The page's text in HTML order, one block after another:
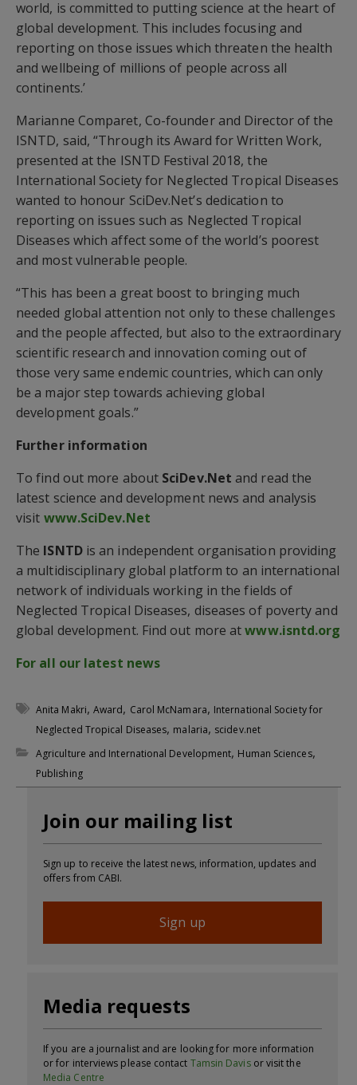
world, is committed to putting science at the heart of
global development. This includes focusing and
reporting on those issues which threaten the health
and wellbeing of millions of people across all
continents.’
Marianne Comparet, Co-founder and Director of the
ISNTD, said, “Through its Award for Written Work,
presented at the ISNTD Festival 2018, the
International Society for Neglected Tropical Diseases
wanted to honour SciDev.Net’s dedication to
reporting on issues such as Neglected Tropical
Diseases which affect some of the world’s poorest
and most vulnerable people.
“This has been a great boost to bringing much
needed global attention not only to these challenges
and the people affected, but also to the extraordinary
scientific research and innovation coming out of
those very same endemic countries, which can only
be a major step towards achieving global
development goals.”
Further information
To find out more about SciDev.Net and read the
latest science and development news and analysis
visit www.SciDev.Net
The ISNTDis an independent organisation providing
a multidisciplinary global platform to an international
network of individuals working in the fields of
Neglected Tropical Diseases, diseases of poverty and
global development. Find out more atwww.isntd.org
For all our latest news
Anita Makri,Award, Carol McNamara, International Society for
Neglected Tropical Diseases, malaria, scidev.net
Agriculture and International Development, Human Sciences,
Publishing
Join our mailing list
Sign up to receive the latest news, information, updates and
offers from CABI.
Sign up
Media requests
If you are a journalist and are looking for more information
or for interviews please contact Tamsin Davisor visit the
Media Centre